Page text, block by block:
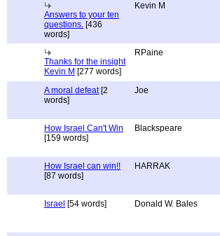
Answers to your ten
questions. [436
words]
Kevin M
Thanks for the insight
Kevin M [277 words]
RPaine
A moral defeat[2
words]
Joe
How Israel Can't Win
[159 words]
Blackspeare
How Israel can win!!
[87 words]
HARRAK
Israel [54 words] Donald W. Bales